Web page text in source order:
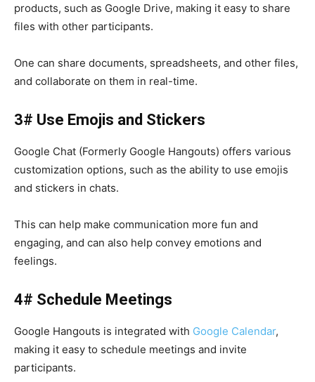
products, such as Google Drive, making it easy to share
files with other participants.
One can share documents, spreadsheets, and other files,
and collaborate on them in real-time.
3# Use Emojis and Stickers
Google Chat (Formerly Google Hangouts) offers various
customization options, such as the ability to use emojis
and stickers in chats.
This can help make communication more fun and
engaging, and can also help convey emotions and
feelings.
4# Schedule Meetings
Google Hangouts is integrated with Google Calendar,
making it easy to schedule meetings and invite
participants.